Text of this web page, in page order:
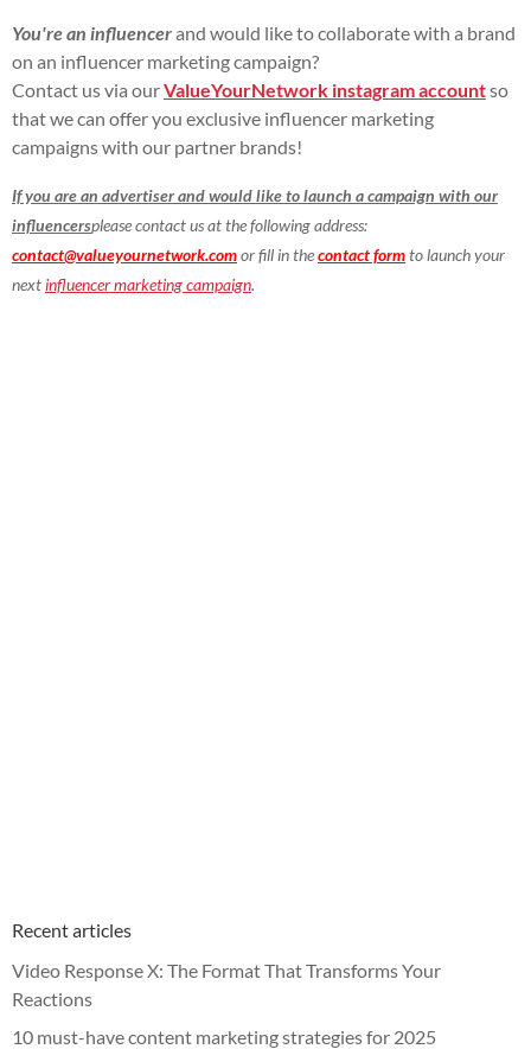
You're an influencerand would like to collaborate with a brand
on an influencer marketing campaign?
Contact us via ourValueYourNetwork instagram accountso
that we can offer you exclusive influencer marketing
campaigns with our partner brands!
If you are an advertiser and would like to launch a campaign with our
influencersplease contact us at the following address:
contact@valueyournetwork.comor fill in thecontact formto launch your
nextinfluencer marketing campaign.
Recent articles
Video Response X: The Format That Transforms Your
Reactions
10 must-have content marketing strategies for 2025